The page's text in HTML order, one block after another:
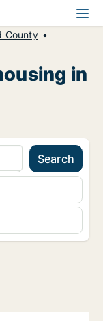
County
in
Search